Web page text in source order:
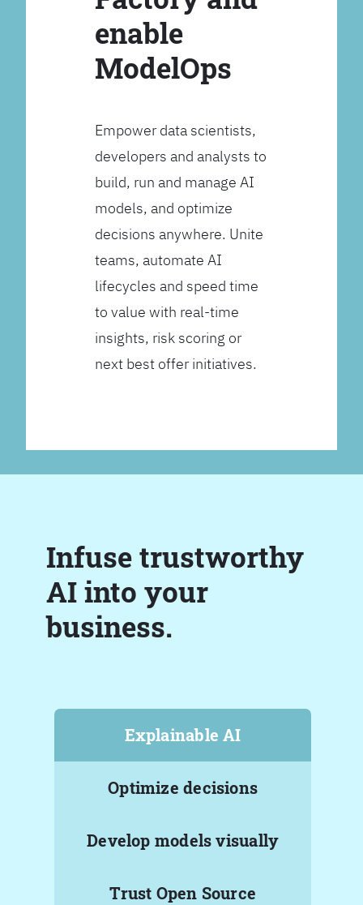
enable
ModelOps
Empower data scientists,
developers and analysts to
build, run and manage AI
models, and optimize
decisions anywhere. Unite
teams, automate AI
lifecycles and speed time
to value with real-time
insights, risk scoring or
next best offer initiatives.
Infuse trustworthy
AI into your
business.
Explainable AI
Optimize decisions
Develop models visually
Trust Open Source